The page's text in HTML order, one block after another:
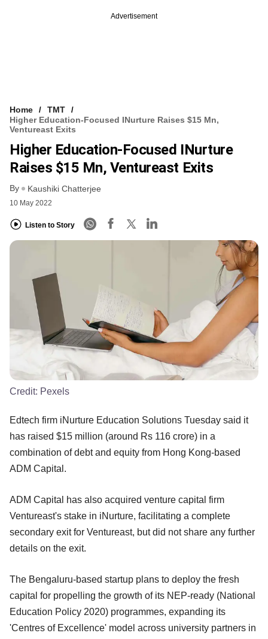
Advertisement
Home
TMT
Higher Education-Focused INurture Raises $15 Mn,
Ventureast Exits
Higher Education-Focused INurture
Raises $15 Mn, Ventureast Exits
By Kaushiki Chatterjee
10 May 2022
Listen to Story
Credit: Pexels
Edtech firm iNurture Education Solutions Tuesday said it
has raised $15 million (around Rs 116 crore) in a
combination of debt and equity from Hong Kong-based
ADM Capital.
ADM Capital has also acquired venture capital firm
Ventureast's stake in iNurture, facilitating a complete
secondary exit for Ventureast, but did not share any further
details on the exit.
The Bengaluru-based startup plans to deploy the fresh
capital for propelling the growth of its NEP-ready (National
Education Policy 2020) programmes, expanding its
'Centres of Excellence' model across university partners in